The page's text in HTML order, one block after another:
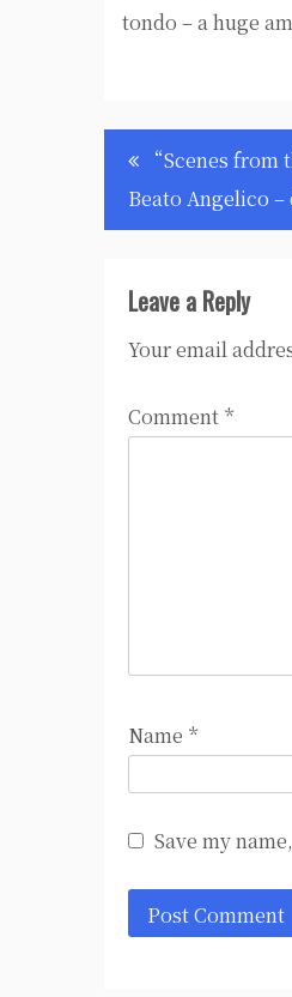
tondo – a huge
Post
navigation
“Scenes
Beato Angelico
Leave a Reply
Your email
Comment *
Name *
Save my